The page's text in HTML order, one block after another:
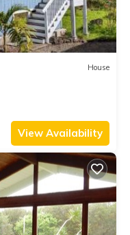
House
View Availability